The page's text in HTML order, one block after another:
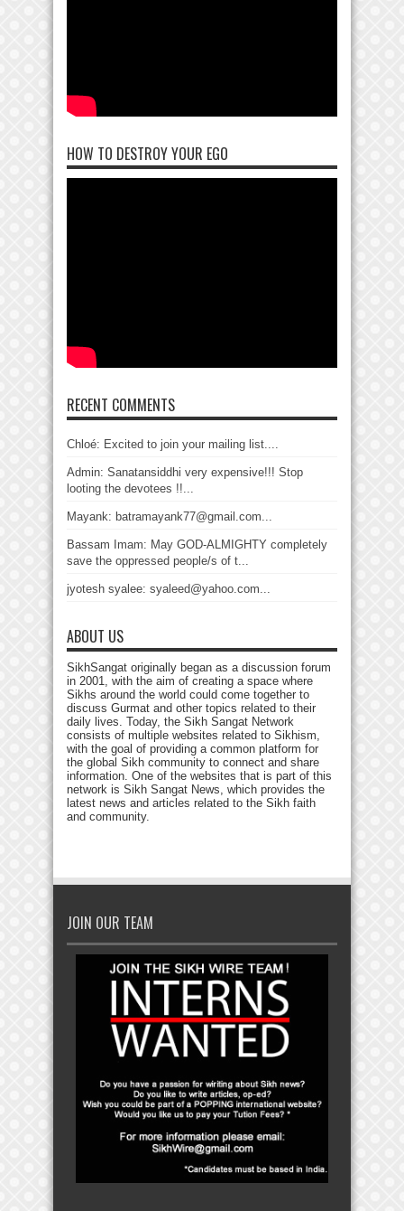
HOW TO DESTROY YOUR EGO
RECENT COMMENTS
Chloé: Excited to join your mailing list....
Admin: Sanatansiddhi very expensive!!! Stop
looting the devotees !!...
Mayank: batramayank77@gmail.com...
Bassam Imam: May GOD-ALMIGHTY completely
save the oppressed people/s of t...
jyotesh syalee: syaleed@yahoo.com...
ABOUT US
SikhSangat originally began as a discussion forum
in 2001, with the aim of creating a space where
Sikhs around the world could come together to
discuss Gurmat and other topics related to their
daily lives. Today, the Sikh Sangat Network
consists of multiple websites related to Sikhism,
with the goal of providing a common platform for
the global Sikh community to connect and share
information. One of the websites that is part of this
network is Sikh Sangat News, which provides the
latest news and articles related to the Sikh faith
and community.
JOIN OUR TEAM